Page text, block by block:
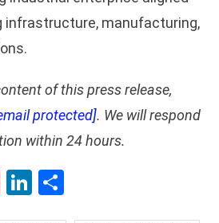
infrastructure, manufacturing,
of this press release,
protected]. We will respond
within 24 hours.
PocketLinkedIn